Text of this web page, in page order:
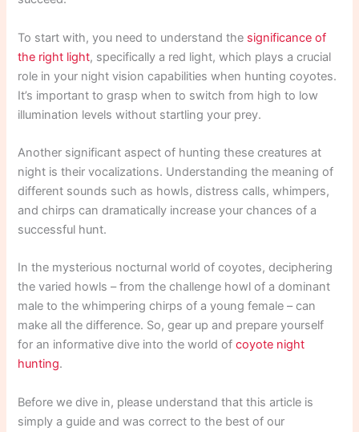
To start with, you need to understand the significance of
the right light, specifically a red light, which plays a crucial
role in your night vision capabilities when hunting coyotes.
It’s important to grasp when to switch from high to low
illumination levels without startling your prey.
Another significant aspect of hunting these creatures at
night is their vocalizations. Understanding the meaning of
different sounds such as howls, distress calls, whimpers,
and chirps can dramatically increase your chances of a
successful hunt.
In the mysterious nocturnal world of coyotes, deciphering
the varied howls – from the challenge howl of a dominant
male to the whimpering chirps of a young female – can
make all the difference. So, gear up and prepare yourself
for an informative dive into the world ofcoyote night
hunting.
Before we dive in, please understand that this article is
simply a guide and was correct to the best of our